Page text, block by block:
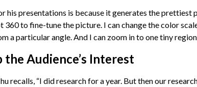
his presentations is because it generates the prettiest
360 to fine-tune the picture. I can change the color
a particular angle. And I can zoom in to one tiny
Audience’s Interest
recalls, “I did research for a year. But then our